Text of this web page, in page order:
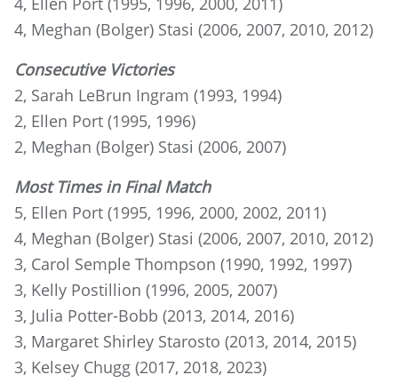
4, Meghan (Bolger) Stasi (2006, 2007, 2010, 2012)
Consecutive Victories
2, Sarah LeBrun Ingram (1993, 1994)
2, Ellen Port (1995, 1996)
2, Meghan (Bolger) Stasi (2006, 2007)
Most Times in Final Match
5, Ellen Port (1995, 1996, 2000, 2002, 2011)
4, Meghan (Bolger) Stasi (2006, 2007, 2010, 2012)
3, Carol Semple Thompson (1990, 1992, 1997)
3, Kelly Postillion (1996, 2005, 2007)
3, Julia Potter-Bobb (2013, 2014, 2016)
3, Margaret Shirley Starosto (2013, 2014, 2015)
3, Kelsey Chugg (2017, 2018, 2023)